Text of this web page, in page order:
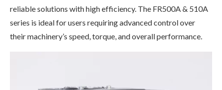
reliable solutions with high efficiency. The FR500A & 510A
series is ideal for users requiring advanced control over
their machinery’s speed, torque, and overall performance.